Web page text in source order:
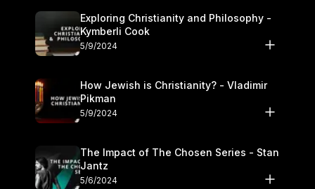
Exploring Christianity and Philosophy -
Kymberli Cook
5/9/2024
How Jewish is Christianity? - Vladimir
Pikman
5/9/2024
The Impact of The Chosen Series - Stan
Jantz
5/6/2024